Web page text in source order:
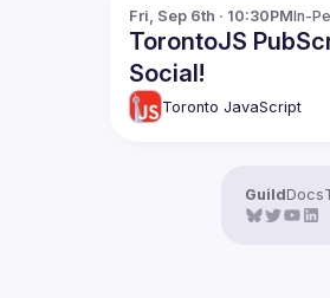
Fri, Sep 6th · 10:30PMIn-
TorontoJS
Social!
Toronto JavaScript
GuildDocs